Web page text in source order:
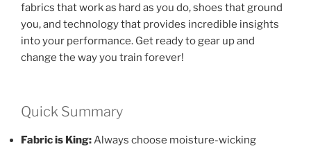
fabrics that work as hard as you do, shoes that ground
you, and technology that provides incredible insights
into your performance. Get ready to gear up and
change the way you train forever!
Quick Summary
Fabric is King:Always choose moisture-wicking